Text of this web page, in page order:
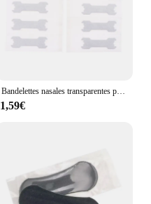
Bandelettes nasales transparentes pour arrêter de tailler, meilleur souffle pour ne pas ronfler, sommeil, aide anti-taillage, prévention, boîte de 10 pièces
1,59€